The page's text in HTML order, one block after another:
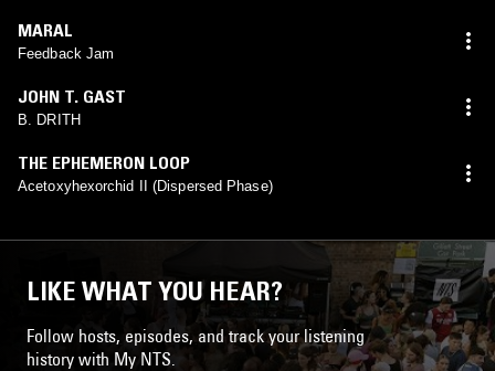
MARAL
Feedback Jam
JOHN T. GAST
B. DRITH
THE EPHEMERON LOOP
Acetoxyhexorchid II (Dispersed Phase)
LIKE WHAT YOU HEAR?
Follow hosts, episodes, and track your listening
history with My NTS.